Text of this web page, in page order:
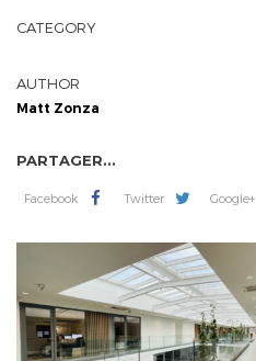
CATEGORY
AUTHOR
Matt Zonza
PARTAGER...
Facebook Twitter Google+